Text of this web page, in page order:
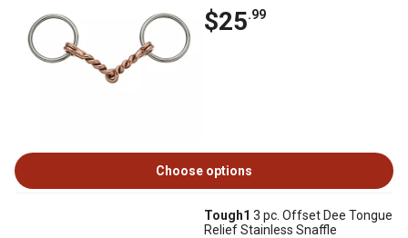
$25.99
Choose options
Tough1 3 pc. Offset Dee Tongue
Relief Stainless Snaffle